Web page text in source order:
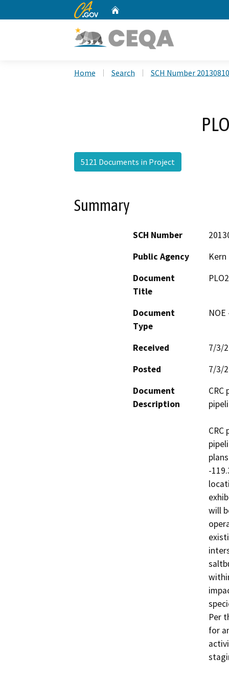
CA.gov
Home Search SCH Number
5121 Documents in Project
Summary
SCH Number
Public Agency
Document
Title
Document
Type
Received
7/3/
Posted
7/3/
Document
Description
-
will
Per
for